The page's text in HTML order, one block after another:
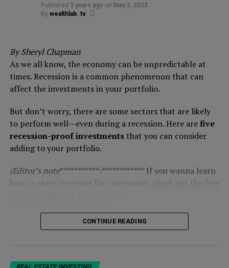
Published 3 years ago on May 3, 2023
By wealthlab. tv
By Sheryl Chapman
As we all know, the economy can be unpredictable at
times. Recession is a common phenomenon that can
affect the investments in your portfolio.
But don’t worry, there are some sectors that are likely
to perform well—even during a recession. Here arefive
recession-proof investmentsthat you can consider
adding to your portfolio.
(Editor’s note***********:************ If you wanna learn
how to start investing for retirement,
check out the free
1. Consumer staples
CONTINUE READING